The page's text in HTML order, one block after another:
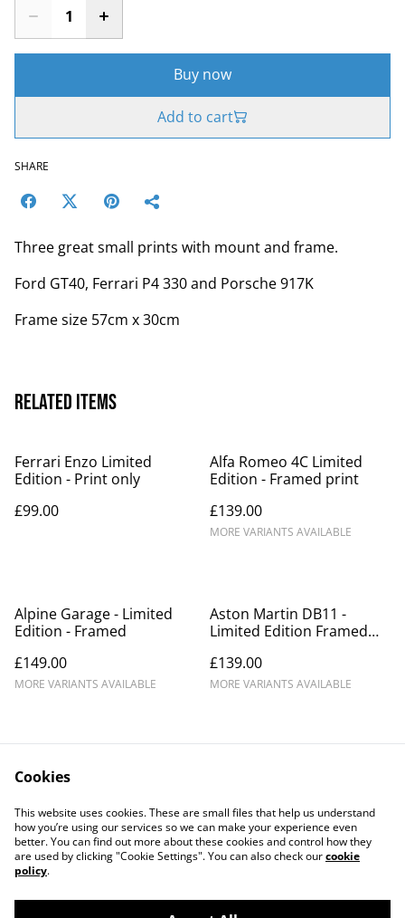
Buy now
Add to cart
SHARE
Three great small prints with mount and frame.
Ford GT40, Ferrari P4 330 and Porsche 917K
Frame size 57cm x 30cm
Related items
Ferrari Enzo Limited
Edition - Print only
£99.00
Alfa Romeo 4C Limited
Edition - Framed print
£139.00
MORE VARIANTS AVAILABLE
Alpine Garage - Limited
Edition - Framed
£149.00
MORE VARIANTS AVAILABLE
Aston Martin DB11 -
Limited Edition Framed
£139.00
MORE VARIANTS AVAILABLE
Contact Us
Legal Terms
Privacy Policy
Cookie Policy
Our Partners
Cookies
This website uses cookies. These are small files that help us understand
how you’re using our services so we can make your experience even
better. You can find out more about these cookies and control how they
are used by clicking "Cookie Settings". You can also check ourcookie
policy.